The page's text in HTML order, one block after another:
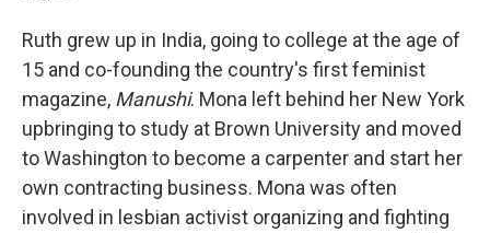
Ruth grew up in India, going to college at the age of
15 and co-founding the country's first feminist
magazine, Manushi. Mona left behind her New York
upbringing to study at Brown University and moved
to Washington to become a carpenter and start her
own contracting business. Mona was often
involved in lesbian activist organizing and fighting